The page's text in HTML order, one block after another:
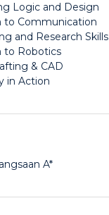
Logic and Design
to Communication
and Research Skills
to Robotics
& CAD
in Action
A*